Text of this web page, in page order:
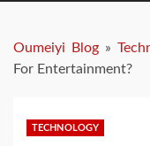
Oumeiyi Blog»
For Entertainment?
TECHNOLOGY